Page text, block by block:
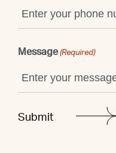
Message (Required)